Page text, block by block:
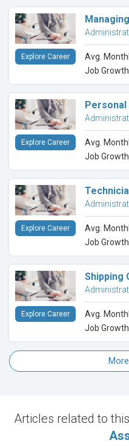
Avg.
Job
Explore Career
Avg.
Job
Explore Career
Avg.
Job
Explore Career
Shipping
Avg.
Job
Explore Career
Articles related to